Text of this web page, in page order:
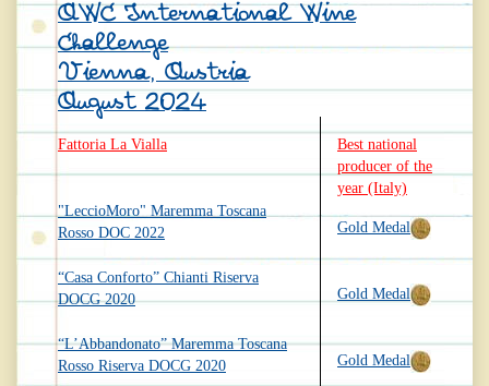
AWC International Wine
Challenge
Vienna, Austria
August 2024
Fattoria La Vialla
"LeccioMoro" Maremma Toscana
Rosso DOC 2022
“Casa Conforto” Chianti Riserva
DOCG 2020
“L’Abbandonato” Maremma Toscana
Rosso Riserva DOCG 2020
Best national
producer of the
year (Italy)
Gold Medal
Gold Medal
Gold Medal